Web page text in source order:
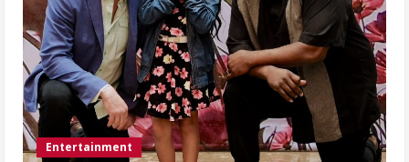
Entertainment